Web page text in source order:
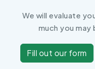
We will evaluate
much you
Fill out our form